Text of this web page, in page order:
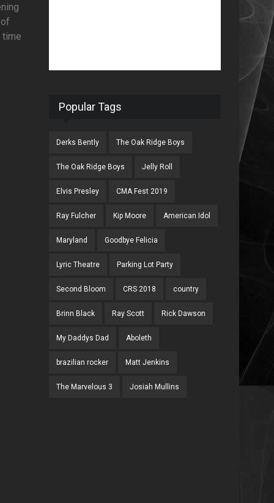
time
Popular Tags
Derks Bently The Oak Ridge Boys
The Oak Ridge Boys Jelly Roll
Elvis Presley CMA Fest 2019
Ray Fulcher Kip Moore American Idol
Maryland Goodbye Felicia
Lyric Theatre Parking Lot Party
Second Bloom CRS 2018 country
Brinn Black Ray Scott Rick Dawson
My Daddys Dad Aboleth
brazilian rocker Matt Jenkins
The Marvelous 3 Josiah Mullins